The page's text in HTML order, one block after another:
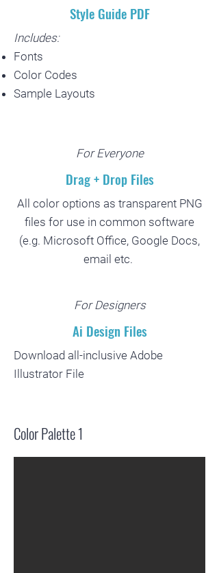
Style Guide PDF
Includes:
Fonts
Color Codes
Sample Layouts
For Everyone
Drag + Drop Files
All color options as transparent PNG
files for use in common software
(e.g. Microsoft Office, Google Docs,
email etc.
For Designers
Ai Design Files
Download all-inclusive Adobe
Illustrator File
Color Palette 1